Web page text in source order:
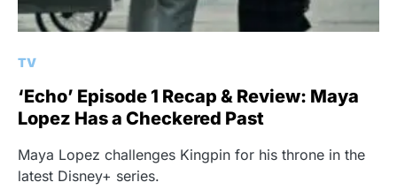
TV
‘Echo’ Episode 1 Recap & Review: Maya
Lopez Has a Checkered Past
Maya Lopez challenges Kingpin for his throne in the
latest Disney+ series.